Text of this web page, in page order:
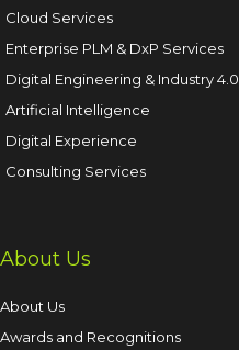
Cloud Services
Enterprise PLM & DxP Services
Digital Engineering & Industry 4.0
Artificial Intelligence
Digital Experience
Consulting Services
About Us
About Us
Awards and Recognitions